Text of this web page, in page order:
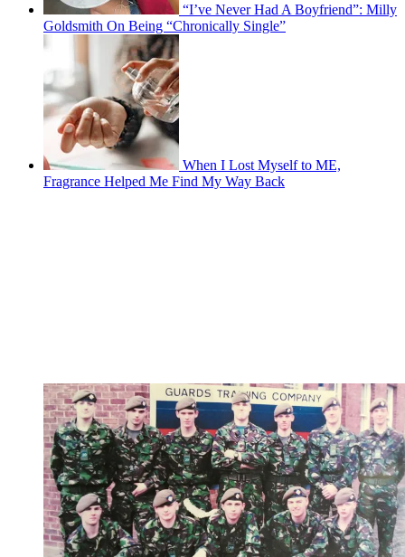
“I’ve Never Had A Boyfriend”: Milly
Goldsmith On Being “Chronically Single”
When I Lost Myself to ME,
Fragrance Helped Me Find My Way Back